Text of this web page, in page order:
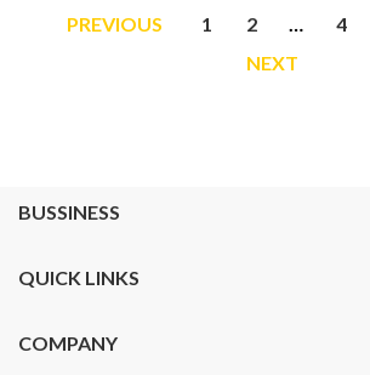
PREVIOUS 1 2 … 4
NEXT
BUSSINESS
QUICK LINKS
COMPANY